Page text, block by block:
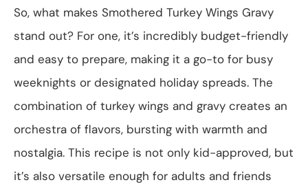
So, what makes Smothered Turkey Wings Gravy
stand out? For one, it’s incredibly budget-friendly
and easy to prepare, making it a go-to for busy
weeknights or designated holiday spreads. The
combination of turkey wings and gravy creates an
orchestra of flavors, bursting with warmth and
nostalgia. This recipe is not only kid-approved, but
it’s also versatile enough for adults and friends